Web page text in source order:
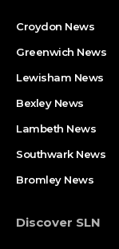
Croydon News
Greenwich News
Lewisham News
Bexley News
Lambeth News
Southwark News
Bromley News
Discover SLN